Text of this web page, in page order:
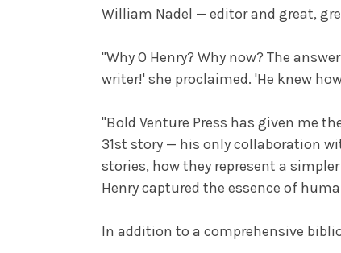
William Nadel — editor and great,
"Why O Henry? Why now? The
writer!' she proclaimed. 'He knew
"Bold Venture Press has given me
31st story — his only collaboration
stories, how they represent a
Henry captured the essence of
In addition to a comprehensive